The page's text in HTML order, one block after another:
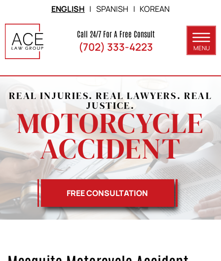
Skip to Main Content
Call 24/7 For A Free Consult
(702) 333-4223 MENU
ABOUT
PRACTICE AREAS
SERVICE AREAS
RESULTS
BLOG
CONTACT
ENGLISH | SPANISH | KOREAN
REAL INJURIES. REAL LAWYERS. REAL
JUSTICE.
MOTORCYCLE
ACCIDENT
FREE CONSULTATION